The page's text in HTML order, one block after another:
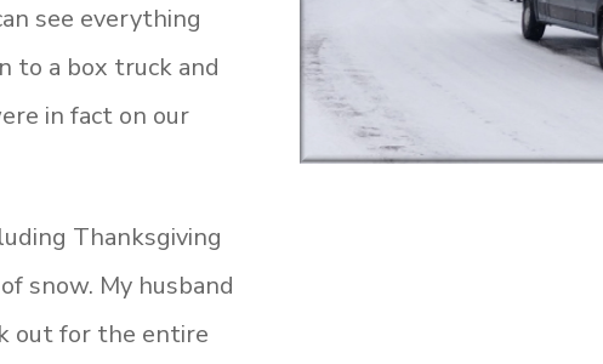
see everything
to a box truck and
in fact on our
Thanksgiving
snow. My husband
out for the entire